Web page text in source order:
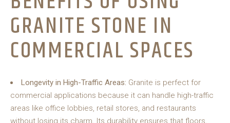
GRANITE STONE IN
COMMERCIAL SPACES
Longevity in High-Traffic Areas: Granite is perfect for
commercial applications because it can handle high-traffic
areas like office lobbies, retail stores, and restaurants
without losing its charm. Its durability ensures that floors,